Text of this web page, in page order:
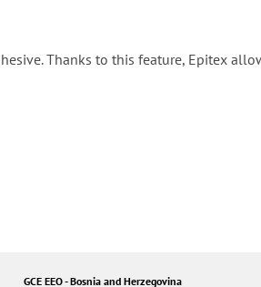
Thanks to this feature, Epitex
GCE EEO - Bosnia and Herzegovina